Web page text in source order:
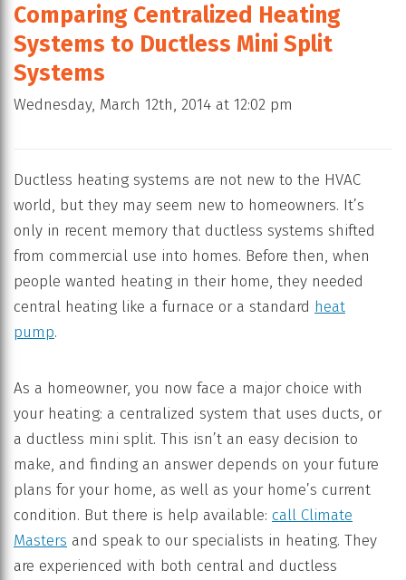
Comparing Centralized Heating
Systems to Ductless Mini Split
Systems
Wednesday, March 12th, 2014 at 12:02 pm
Ductless heating systems are not new to the HVAC
world, but they may seem new to homeowners. It’s
only in recent memory that ductless systems shifted
from commercial use into homes. Before then, when
people wanted heating in their home, they needed
central heating like a furnace or a standard heat
pump.
As a homeowner, you now face a major choice with
your heating: a centralized system that uses ducts, or
a ductless mini split. This isn’t an easy decision to
make, and finding an answer depends on your future
plans for your home, as well as your home’s current
condition. But there is help available: call Climate
Masters and speak to our specialists in heating. They
are experienced with both central and ductless